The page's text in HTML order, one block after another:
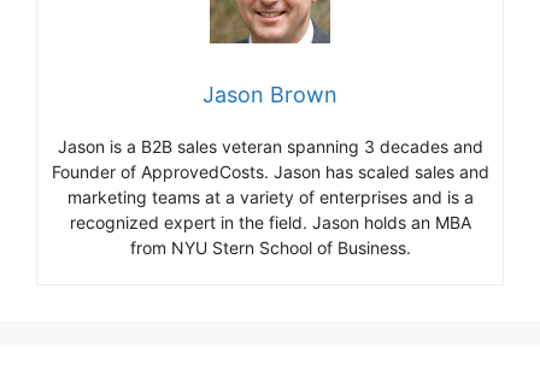
Jason Brown
Jason is a B2B sales veteran spanning 3 decades and
Founder of ApprovedCosts. Jason has scaled sales and
marketing teams at a variety of enterprises and is a
recognized expert in the field. Jason holds an MBA
from NYU Stern School of Business.